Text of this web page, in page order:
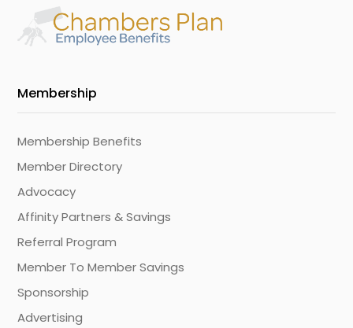
Membership
Membership Benefits
Member Directory
Advocacy
Affinity Partners & Savings
Referral Program
Member To Member Savings
Sponsorship
Advertising